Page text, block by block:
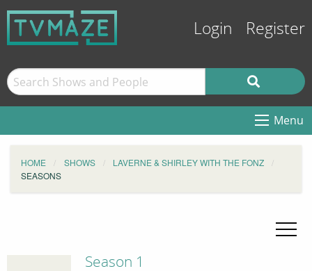
Login Register
Menu
HOME SHOWS
LAVERNE & SHIRLEY WITH THE FONZ
SEASONS
Season 1